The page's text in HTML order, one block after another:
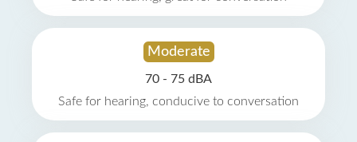
Moderate
70 - 75 dBA
Safe for hearing, conducive to conversation